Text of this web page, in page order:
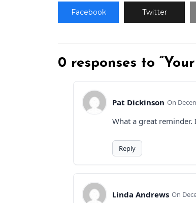
Facebook Twitter
0 responses to
Pat Dickinson
What a great
Reply
Linda Andrews